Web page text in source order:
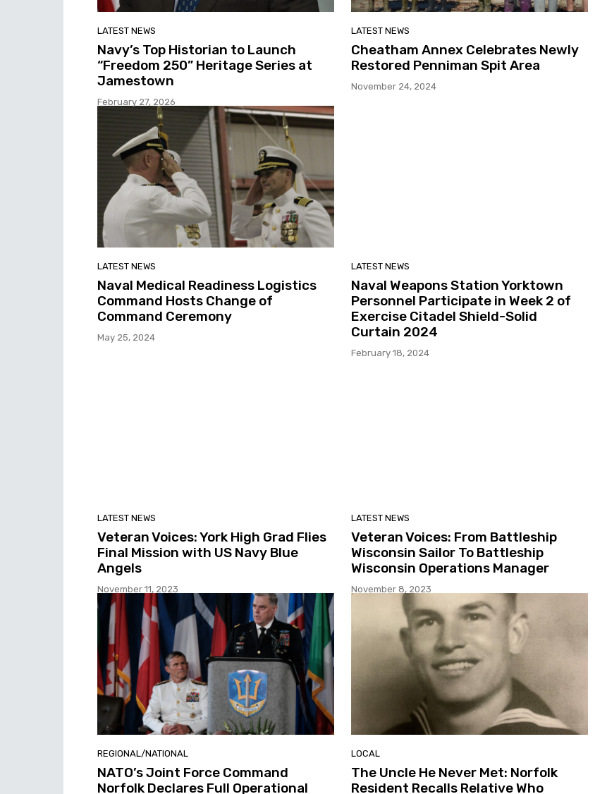
LATEST NEWS
Navy’s Top Historian to Launch
“Freedom 250” Heritage Series at
Jamestown
February 27, 2026
LATEST NEWS
Cheatham Annex Celebrates Newly
Restored Penniman Spit Area
November 24, 2024
LATEST NEWS
Naval Medical Readiness Logistics
Command Hosts Change of
Command Ceremony
May 25, 2024
LATEST NEWS
Naval Weapons Station Yorktown
Personnel Participate in Week 2 of
Exercise Citadel Shield-Solid
Curtain 2024
February 18, 2024
LATEST NEWS
Veteran Voices: York High Grad Flies
Final Mission with US Navy Blue
Angels
November 11, 2023
LATEST NEWS
Veteran Voices: From Battleship
Wisconsin Sailor To Battleship
Wisconsin Operations Manager
November 8, 2023
REGIONAL/NATIONAL
NATO’s Joint Force Command
Norfolk Declares Full Operational
LOCAL
The Uncle He Never Met: Norfolk
Resident Recalls Relative Who